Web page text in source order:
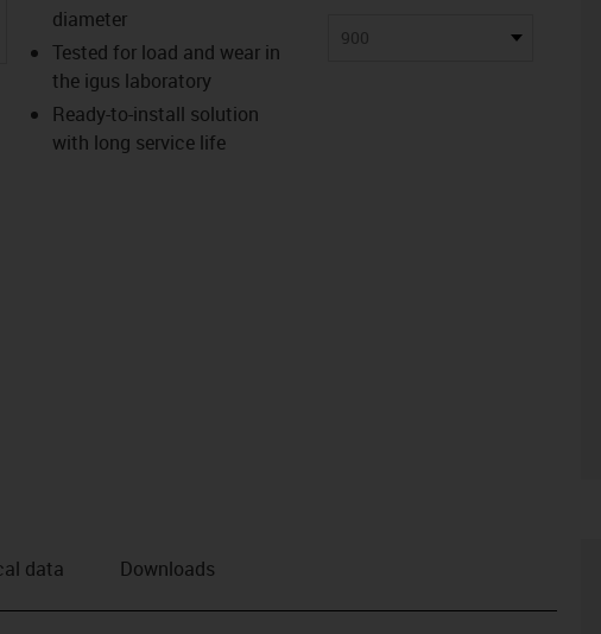
igus-icon-lupe
igus-icon-lupe
igus-icon-lupe
diameter
Tested for load and wear in
the igus laboratory
Ready-to-install solution
with long service life
900
data Downloads